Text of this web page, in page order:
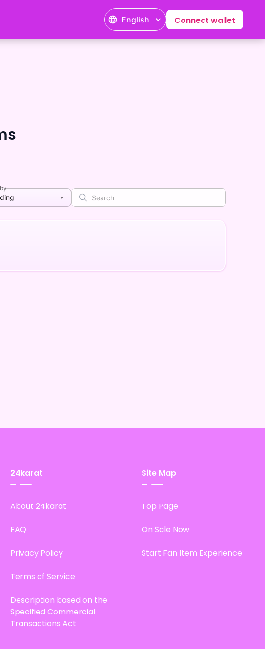
English Connect wallet
24karat
About 24karat
FAQ
Privacy Policy
Terms of Service
Description based on the
Specified Commercial
Transactions Act
Site Map
Top Page
On Sale Now
Start Fan Item Experience